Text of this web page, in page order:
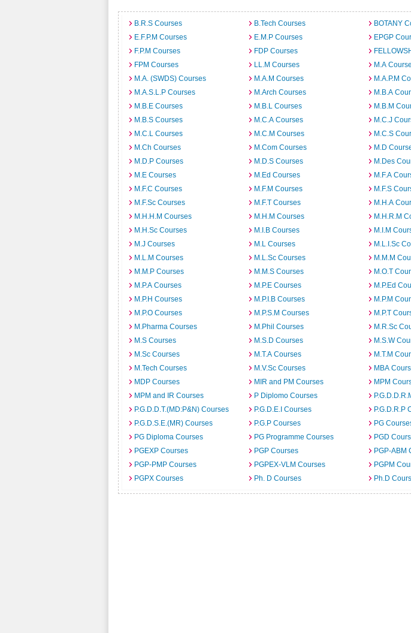
B.R.S Courses B.Tech Courses
BOTANY
E.F.P.M Courses
E.M.P Courses
EPGP
F.P.M Courses
FDP Courses
FPM Courses
LL.M Courses
M.A
M.A. (SWDS) Courses
M.A.M Courses
M.A.P.M
M.A.S.L.P Courses
M.Arch Courses
M.B.A
M.B.E Courses
M.B.L Courses
M.B.M
M.B.S Courses
M.C.A Courses
M.C.J
M.C.L Courses
M.C.M Courses
M.C.S
M.Ch Courses
M.Com Courses
M.D
M.D.P Courses
M.D.S Courses
M.Des
M.E Courses
M.Ed Courses
M.F.A
M.F.C Courses
M.F.M Courses
M.F.S
M.F.Sc Courses
M.F.T Courses
M.H.A
M.H.H.M Courses
M.H.M Courses
M.H.R.M
M.H.Sc Courses
M.I.B Courses
M.I.M
M.J Courses
M.L Courses
M.L.I.Sc
M.L.M Courses
M.L.Sc Courses
M.M.M
M.M.P Courses
M.M.S Courses
M.O.T
M.P.A Courses
M.P.E Courses
M.P.Ed
M.P.H Courses
M.P.I.B Courses
M.P.M
M.P.O Courses
M.P.S.M Courses
M.P.T
M.Pharma Courses
M.Phil Courses
M.R.Sc
M.S Courses
M.S.D Courses
M.S.W
M.Sc Courses
M.T.A Courses
M.T.M
M.Tech Courses
M.V.Sc Courses
MBA
MDP Courses
MIR and PM Courses
MPM
MPM and IR Courses
P Diplomo Courses
P.G.D.D.T.(MD:P&N) Courses
P.G.D.E.I Courses
P.G.D.R.P
P.G.D.S.E.(MR) Courses
P.G.P Courses
PG
PG Diploma Courses
PG Programme Courses
PGD
PGEXP Courses
PGP Courses
PGP-ABM
PGP-PMP Courses
PGPEX-VLM Courses
PGPM
PGPX Courses
Ph. D Courses Ph.D